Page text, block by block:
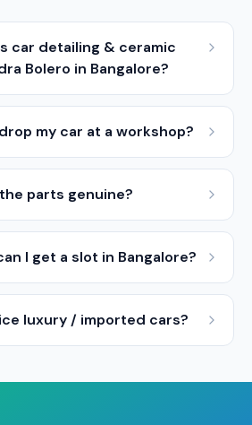
car detailing & ceramic
Bolero in Bangalore?
my car at a workshop?
parts genuine?
I get a slot in Bangalore?
luxury / imported cars?